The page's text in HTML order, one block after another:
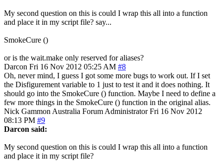
My second question on this is could I wrap this all into a function
and place it in my script file? say...
SmokeCure ()
or is the wait.make only reserved for aliases?
Darcon Fri 16 Nov 2012 05:25 AM #8
Oh, never mind, I guess I got some more bugs to work out. If I set
the Disfigurement variable to 1 just to test it and it does nothing. It
should go into the SmokeCure () function. Maybe I need to define a
few more things in the SmokeCure () function in the original alias.
Nick Gammon Australia Forum Administrator Fri 16 Nov 2012
08:13 PM #9
Darcon said:
My second question on this is could I wrap this all into a function
and place it in my script file?